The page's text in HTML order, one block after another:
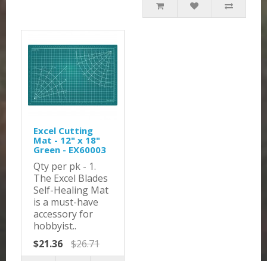
Excel Cutting
Mat - 12" x 18"
Green - EX60003
Qty per pk - 1.
The Excel Blades
Self-Healing Mat
is a must-have
accessory for
hobbyist..
$21.36
$26.71